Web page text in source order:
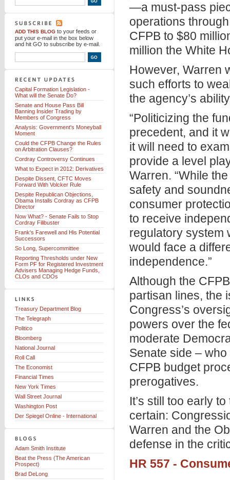
—a must-pass
operations
CFPB to $80
million the White
However, Warren
such efforts to
the agency’s
“Politicizing the
precedent, and it
it will need to
provide a level
Warren. “While
safety and
consumer
to receive
regulatory system
would face a
independence.”
Although the
partisan lines, the
Congress’s
powers over the
moderate
Senate side –
CFPB budget
prerogatives.
It’s still too early
certain:
Warren and the
defense in the
HR 557 -
ADD THIS BLOG to your feeds or
put your e-mail in the box below
and hit GO to subscribe by e-mail.
Capital Formation Legislation -
What will the Senate Do?
Senate and House Pass Bill
Banning Insider Trading by
Members of Congress
Analysis: Government's Moneyball
Moment
Could the CFPB Change the Rules
on Arbitration Clauses?
Cordray Controversy Continues
What to Expect in 2012: Derivatives
Despite Dissent, CFTC Moves
Forward With Volcker Rule
Despite Republican Objections,
Obama Installs Cordray as CFPB
Director
Now What? - Senate Fails to Stop
Cordray Filibuster
Frank's Farewell and His Potential
Successors
So Long, Supercommittee
Reporting Thresholds under New
Form PF for Registered Investment
Advisers Managing Hedge Funds,
CLOs and CDOs
Treasury Department Blog
The Telegraph
Politico
Bloomberg
National Journal
Roll Call
The Economist
Financial Times
New York Times
Wall Street Journal
Washington Post
Der Spiegel Online - International
Adam Smith Institute
Beat the Press (The American
Prospect)
Brad DeLong